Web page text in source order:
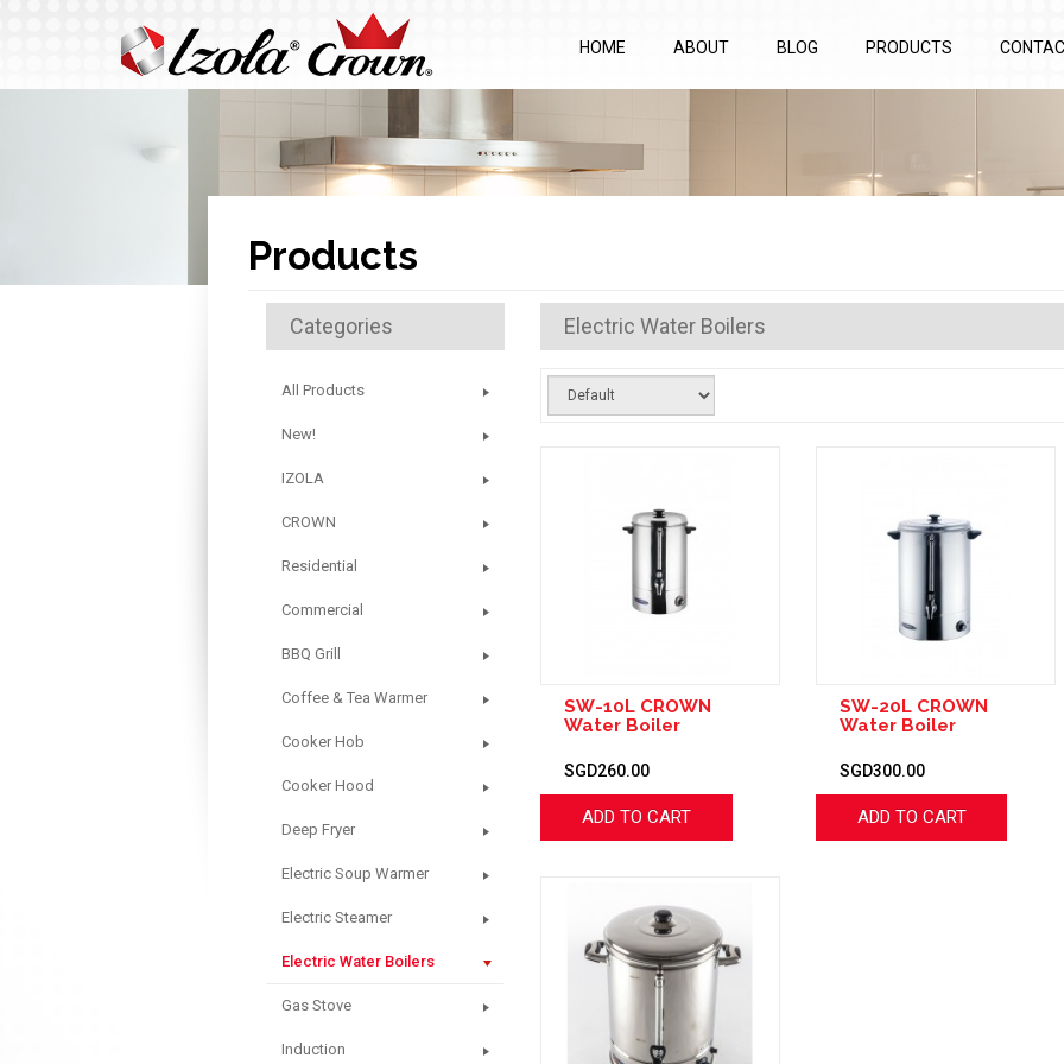
HOME ABOUT BLOG PRODUCTS
Products
Categories
All Products
New!
IZOLA
CROWN
Residential
Commercial
BBQ Grill
Coffee & Tea Warmer
Cooker Hob
Cooker Hood
Deep Fryer
Electric Soup Warmer
Electric Steamer
Electric Water Boilers
Gas Stove
Induction
Electric Water Boilers
SW-10L CROWN
Water Boiler
SGD260.00
ADD TO CART
SW-20L CROWN
Water Boiler
SGD300.00
ADD TO CART